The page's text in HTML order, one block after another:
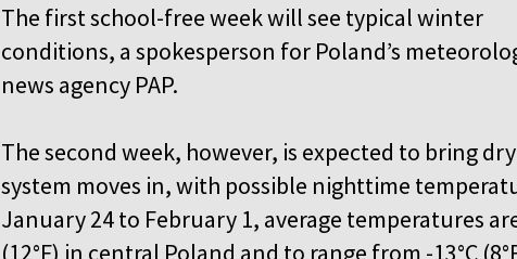
The first school-free week will see typical winter
conditions, a spokesperson for Poland’s
news agency PAP.
The second week, however, is expected to bring
system moves in, with possible nighttime
January 24 to February 1, average temperatures
(12°F) in central Poland and to range from -13°C